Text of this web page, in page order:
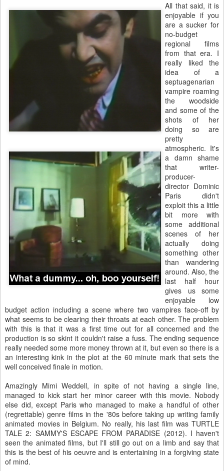
All that said, it is
enjoyable if you
are a sucker for
no-budget
regional films
from that era. I
really liked the
idea of a
septuagenarian
vampire roaming
the woodside
and some of the
shots of her
doing so are
pretty
atmospheric. It's
a damn shame
that writer-
producer-
director Dominic
Paris didn't
exploit this a little
bit more with
some additional
scenes of her
actually doing
something other
than wandering
around. Also, the
last half hour
gives us some
enjoyable low
budget action including a scene where two vampires face-off by
what seems to be clearing their throats at each other. The problem
with this is that it was a first time out for all concerned and the
production is so skint it couldn't raise a fuss. The ending sequence
really needed some more money thrown at it, but even so there is a
an interesting kink in the plot at the 60 minute mark that sets the
well conceived finale in motion.
Amazingly Mimi Weddell, in spite of not having a single line,
managed to kick start her minor career with this movie. Nobody
else did, except Paris who managed to make a handful of other
(regrettable) genre films in the '80s before taking up writing family
animated movies in Belgium. No really, his last film was TURTLE
TALE 2: SAMMY'S ESCAPE FROM PARADISE (2012). I haven't
seen the animated films, but I'll still go out on a limb and say that
this is the best of his oeuvre and is entertaining in a forgiving state
of mind.